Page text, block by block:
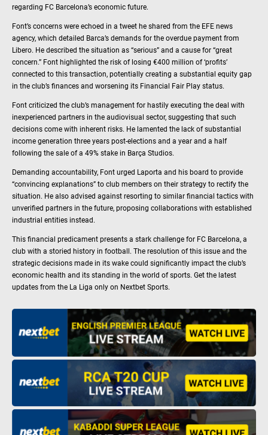
regarding FC Barcelona’s economic future.
Font’s concerns were echoed in a tweet he shared from the EFE news
agency, which detailed Barca’s demands for the overdue payment from
Libero. He described the situation as “serious” and a cause for “great
concern.” Font highlighted the risk of losing €400 million of ‘profits’
connected to this transaction, potentially creating a substantial equity gap
in the club’s finances and worsening its Financial Fair Play status.
Font criticized the club’s management for hastily executing the deal with
inexperienced partners in the audiovisual sector, suggesting that such
decisions come with inherent risks. He lamented the lack of substantial
income generation three years post-elections and a year and a half
following the sale of a 49% stake in Barça Studios.
Demanding accountability, Font urged Laporta and his board to provide
“convincing explanations” to club members on their strategy to rectify the
situation. He also advised against resorting to similar financial tactics with
unverified partners in the future, proposing collaborations with established
industrial entities instead.
This financial predicament presents a stark challenge for FC Barcelona, a
club with a storied history in football. The resolution of this issue and the
strategic decisions made in its wake could significantly impact the club’s
economic health and its standing in the world of sports. Get the latest
updates from the La Liga only on Nextbet Sports.